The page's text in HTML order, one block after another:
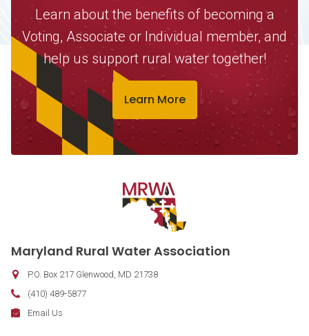
Learn about the benefits of becoming a
Voting, Associate or Individual member, and
help us support rural water together!
Learn More
Contact Information
Maryland Rural Water Association
P.O. Box 217 Glenwood, MD 21738
Phone:
(410) 489-5877
Fax:
Email:
Email Us